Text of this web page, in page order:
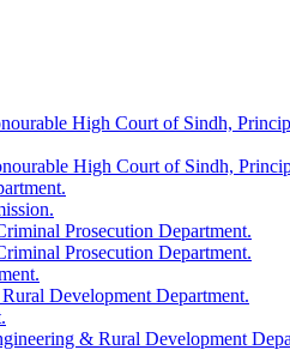
High Court of Sindh,
High Court of Sindh,
Prosecution Department.
Prosecution Department.
Development Department.
& Rural Development